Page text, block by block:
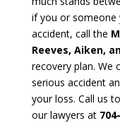
if you or someone
accident, call the
Reeves, Aiken,
recovery plan. We
serious accident
your loss. Call us
our lawyers at